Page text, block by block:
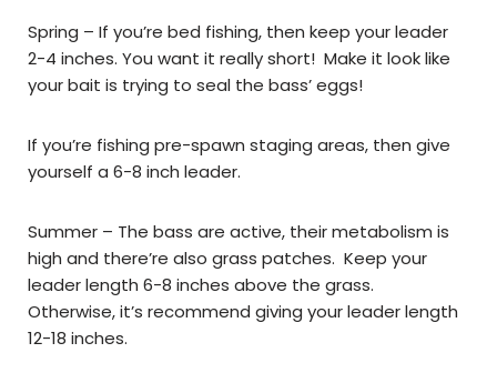
Spring – If you’re bed fishing, then keep your leader
2-4 inches. You want it really short! Make it look like
your bait is trying to seal the bass’ eggs!
If you’re fishing pre-spawn staging areas, then give
yourself a 6-8 inch leader.
Summer – The bass are active, their metabolism is
high and there’re also grass patches. Keep your
leader length 6-8 inches above the grass.
Otherwise, it’s recommend giving your leader length
12-18 inches.